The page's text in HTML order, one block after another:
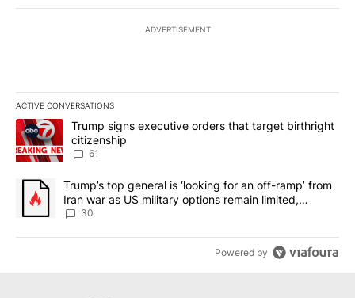
ADVERTISEMENT
ACTIVE CONVERSATIONS
The following is a list of the most commented articles in the last
A trending article titled "Trump signs executive orders that
Trump signs executive orders that target birthright
citizenship
61
A trending article titled "Trump’s top general is ‘looking for an
Trump’s top general is ‘looking for an off-ramp’ from
Iran war as US military options remain limited,
sources say
30
Powered by